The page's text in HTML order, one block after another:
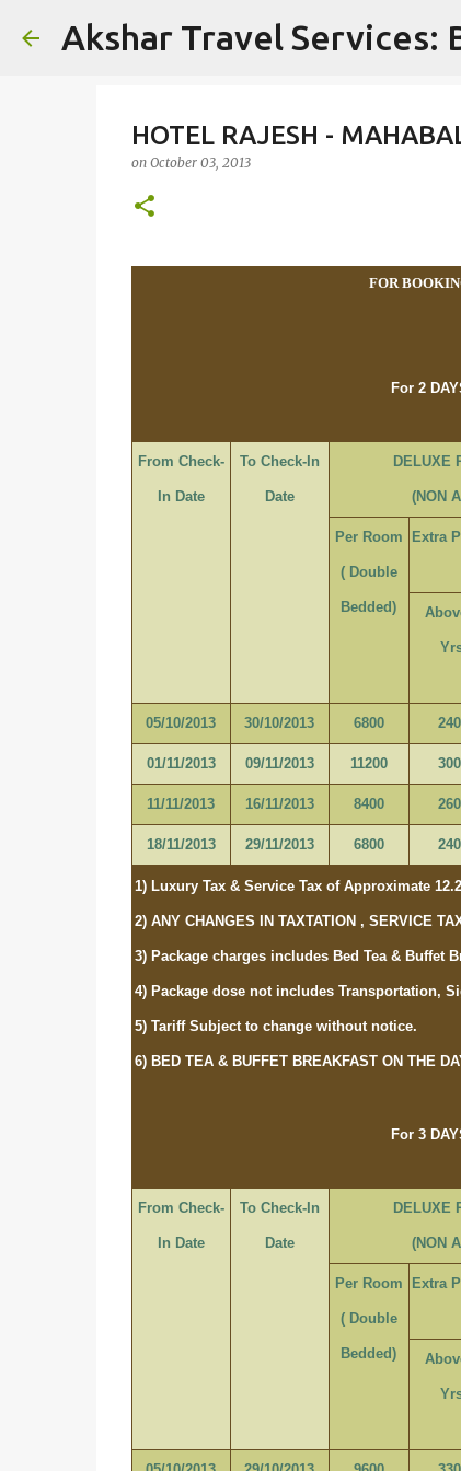
Akshar Travel Services:
HOTEL RAJESH -
on October 03, 2013
FOR
For 2
From Check-
In Date
To Check-In
Date
DELUXE
(NON
Per Room
( Double
Bedded)
Extra
05/10/2013 30/10/2013 6800
01/11/2013 09/11/2013 11200
11/11/2013 16/11/2013 8400
18/11/2013 29/11/2013 6800
1) Luxury Tax & Service Tax of Approximate
2) ANY CHANGES IN TAXTATION , SERVICE
3) Package charges includes Bed Tea & Buffet
4) Package dose not includes Transportation,
5) Tariff Subject to change without notice.
6) BED TEA & BUFFET BREAKFAST ON THE
For 3
From Check-
In Date
To Check-In
Date
DELUXE
(NON
Per Room
( Double
Bedded)
Extra